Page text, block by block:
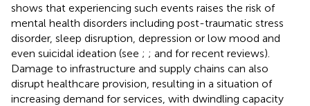
shows that experiencing such events raises the risk of
mental health disorders including post-traumatic stress
disorder, sleep disruption, depression or low mood and
even suicidal ideation (see ; ; and for recent reviews).
Damage to infrastructure and supply chains can also
disrupt healthcare provision, resulting in a situation of
increasing demand for services, with dwindling capacity